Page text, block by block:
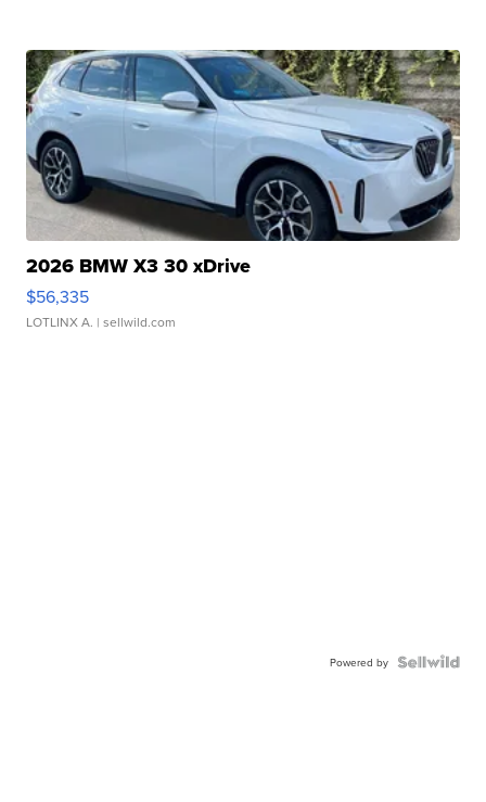
2026 BMW X3 30 xDrive
$56,335
LOTLINX A. | sellwild.com
Powered by